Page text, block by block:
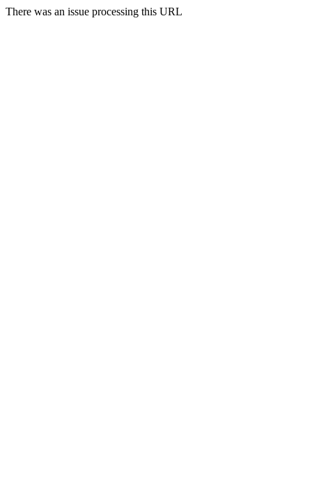
There was an issue processing this URL